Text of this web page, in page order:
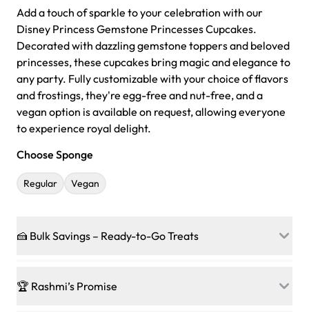
Add a touch of sparkle to your celebration with our
Disney Princess Gemstone Princesses Cupcakes.
Decorated with dazzling gemstone toppers and beloved
princesses, these cupcakes bring magic and elegance to
any party. Fully customizable with your choice of flavors
and frostings, they're egg-free and nut-free, and a
vegan option is available on request, allowing everyone
to experience royal delight.
Choose Sponge
Regular Vegan
🍰 Bulk Savings – Ready-to-Go Treats
on our crowd-pleasing patties, pastries, cupcakes, and
🏆 Rashmi’s Promise